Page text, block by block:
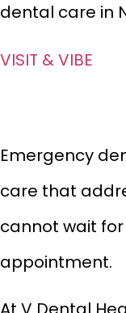
dental care in
VISIT & VIBE
Emergency
care that
cannot wait
appointment.